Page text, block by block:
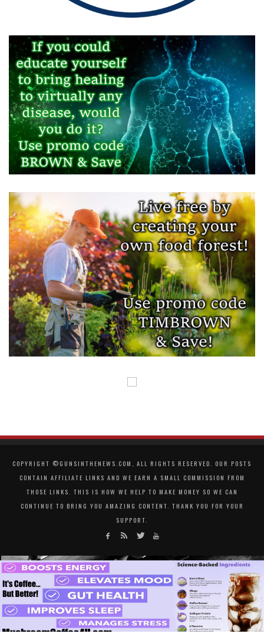
COPYRIGHT ©GUNSINTHENEWS.COM, ALL RIGHTS RESERVED. OUR POSTS
CONTAIN AFFILIATE LINKS AND WE EARN A SMALL COMMISSION FROM
THOSE LINKS. THIS IS HOW WE HELP TO MAKE MONEY SO WE CAN
CONTINUE TO BRING YOU AMAZING CONTENT. THANK YOU FOR YOUR
SUPPORT.